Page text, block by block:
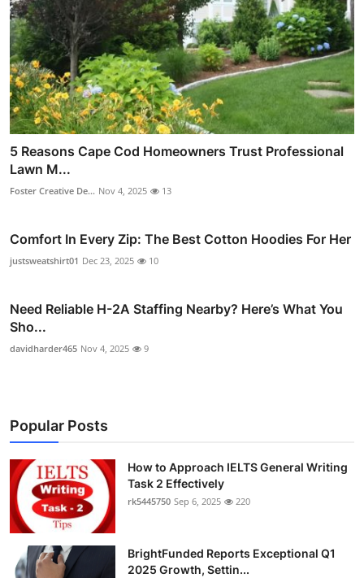
5 Reasons Cape Cod Homeowners Trust Professional
Lawn M...
Foster Creative De... Nov 4, 2025 13
Comfort In Every Zip: The Best Cotton Hoodies For Her
justsweatshirt01 Dec 23, 2025 10
Need Reliable H-2A Staffing Nearby? Here’s What You
Sho...
davidharder465 Nov 4, 2025 9
Popular Posts
How to Approach IELTS General Writing
Task 2 Effectively
rk5445750 Sep 6, 2025 220
BrightFunded Reports Exceptional Q1
2025 Growth, Settin...